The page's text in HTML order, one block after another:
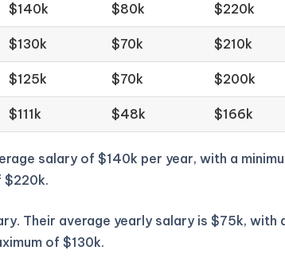
$140k $80k $220k
$130k $70k $210k
$125k $70k $200k
$111k $48k $166k
salary of $140k per year, with a
$220k.
Their average yearly salary is $75k, with
of $130k.